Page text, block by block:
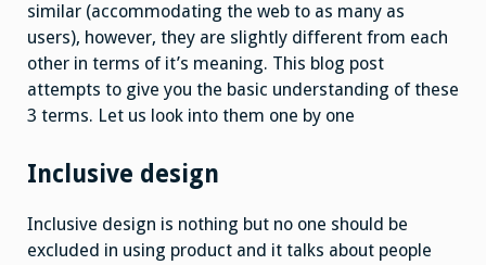
similar (accommodating the web to as many as
users), however, they are slightly different from each
other in terms of it’s meaning. This blog post
attempts to give you the basic understanding of these
3 terms. Let us look into them one by one
Inclusive design
Inclusive design is nothing but no one should be
excluded in using product and it talks about people